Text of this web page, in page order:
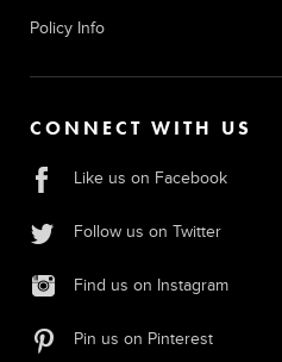
Policy Info
CONNECT WITH US
Like us on Facebook
Follow us on Twitter
Find us on Instagram
Pin us on Pinterest